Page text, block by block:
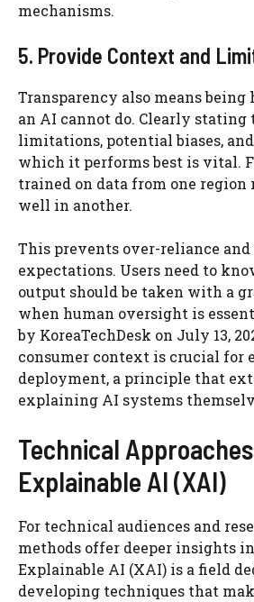
mechanisms.
5. Provide Context and
Transparency also means being
an AI cannot do. Clearly stating
limitations, potential biases,
which it performs best is vital.
trained on data from one
well in another.
This prevents over-reliance and
expectations. Users need to
output should be taken with a
when human oversight is
by KoreaTechDesk on July 13,
consumer context is crucial for
deployment, a principle that
explaining AI systems
Technical
Explainable AI (XAI)
For technical audiences and
methods offer deeper insights
Explainable AI (XAI) is a field
developing techniques that